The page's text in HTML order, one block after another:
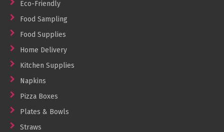
Eco-Friendly
Food Sampling
Food Supplies
Home Delivery
Kitchen Supplies
Napkins
Pizza Boxes
Plates & Bowls
Straws